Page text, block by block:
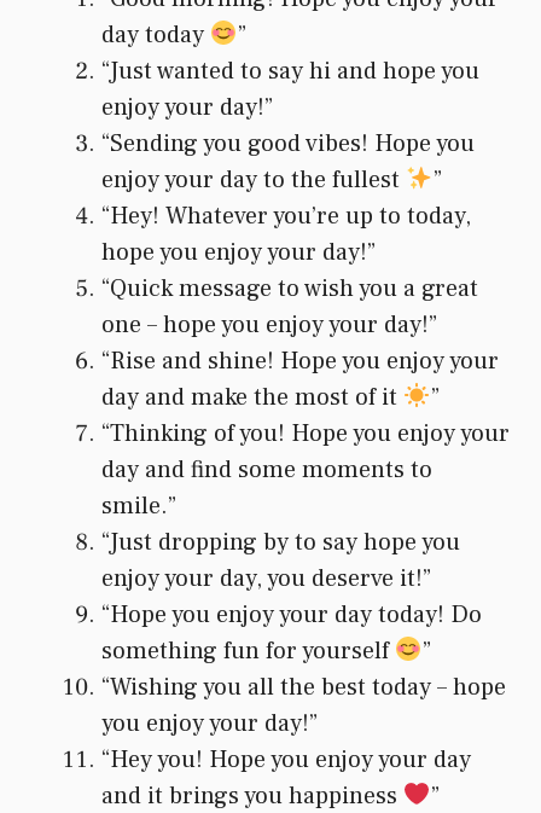
day today
”
“Just wanted to say hi and hope you
enjoy your day!”
“Sending you good vibes! Hope you
enjoy your day to the fullest
”
“Hey! Whatever you’re up to today,
hope you enjoy your day!”
“Quick message to wish you a great
one – hope you enjoy your day!”
“Rise and shine! Hope you enjoy your
day and make the most of it
”
“Thinking of you! Hope you enjoy your
day and find some moments to
smile.”
“Just dropping by to say hope you
enjoy your day, you deserve it!”
“Hope you enjoy your day today! Do
something fun for yourself
”
“Wishing you all the best today – hope
you enjoy your day!”
“Hey you! Hope you enjoy your day
and it brings you happiness
”